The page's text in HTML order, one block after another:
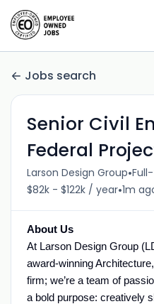
Jobs search
Senior Civil
Federal
Larson Design Group•
$82k - $122k / year•1m
About Us
At Larson Design Group
award-winning
firm; we’re a team of
a bold purpose: creatively